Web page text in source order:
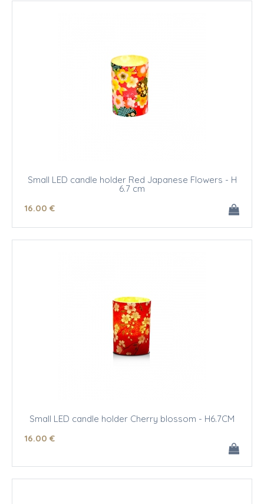
Small LED candle holder Red Japanese Flowers - H
6.7 cm
16.00 €
Small LED candle holder Cherry blossom - H6.7CM
16.00 €